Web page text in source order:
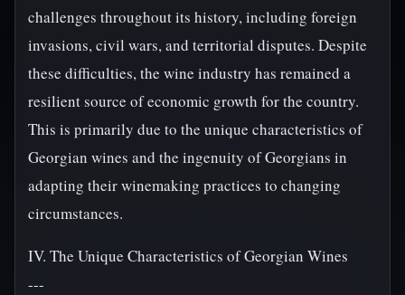
challenges throughout its history, including foreign
invasions, civil wars, and territorial disputes. Despite
these difficulties, the wine industry has remained a
resilient source of economic growth for the country.
This is primarily due to the unique characteristics of
Georgian wines and the ingenuity of Georgians in
adapting their winemaking practices to changing
circumstances.
IV. The Unique Characteristics of Georgian Wines
---